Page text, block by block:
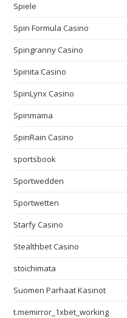
Spiele
Spin Formula Casino
Spingranny Casino
Spinita Casino
SpinLynx Casino
Spinmama
SpinRain Casino
sportsbook
Sportwedden
Sportwetten
Starfy Casino
Stealthbet Casino
stoichimata
Suomen Parhaat Kasinot
t.memirror_1xbet_working